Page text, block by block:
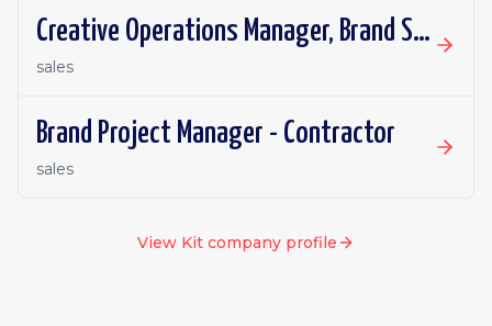
Creative Operations Manager, Brand Studio - Contractor
sales
Brand Project Manager - Contractor
sales
View Kit company profile